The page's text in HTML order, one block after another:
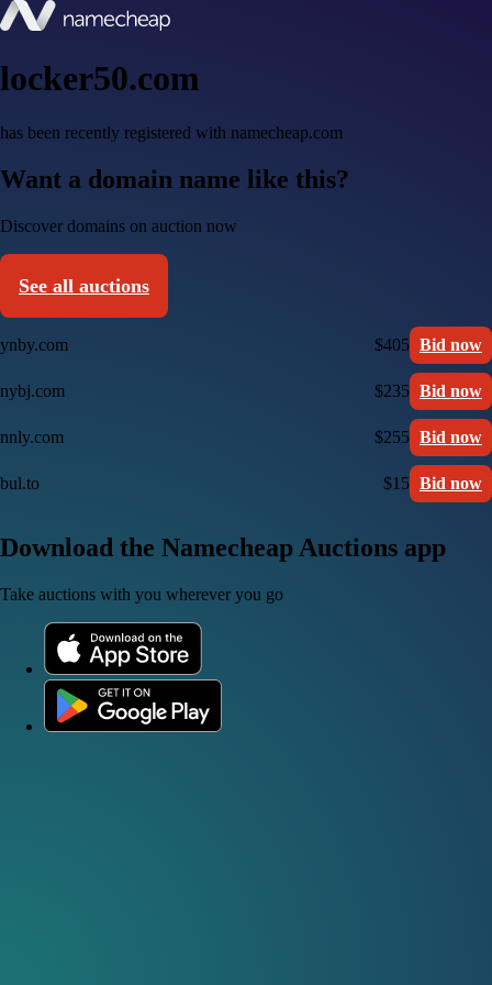
locker50.com
has been recently registered with namecheap.com
Want a domain name like this?
Discover domains on auction now
See all auctions
ynby.com $405 Bid now
nybj.com $235 Bid now
nnly.com $255 Bid now
bul.to $15 Bid now
Download the Namecheap Auctions app
Take auctions with you wherever you go